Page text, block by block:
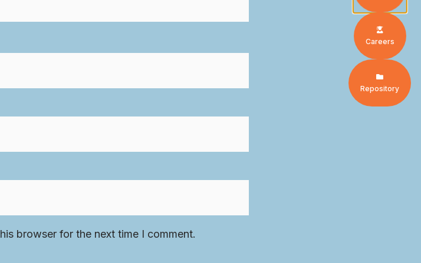
browser for the next time I comment.
Careers
Repository